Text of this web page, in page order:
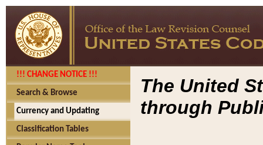
!!! CHANGE NOTICE !!!
Search & Browse
Currency and Updating
Classification Tables
The United
through